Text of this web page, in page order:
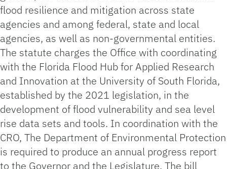
flood resilience and mitigation across state
agencies and among federal, state and local
agencies, as well as non-governmental entities.
The statute charges the Office with coordinating
with the Florida Flood Hub for Applied Research
and Innovation at the University of South Florida,
established by the 2021 legislation, in the
development of flood vulnerability and sea level
rise data sets and tools. In coordination with the
CRO, The Department of Environmental Protection
is required to produce an annual progress report
to the Governor and the Legislature. The bill